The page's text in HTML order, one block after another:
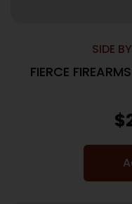
SIDE
FIERCE
$